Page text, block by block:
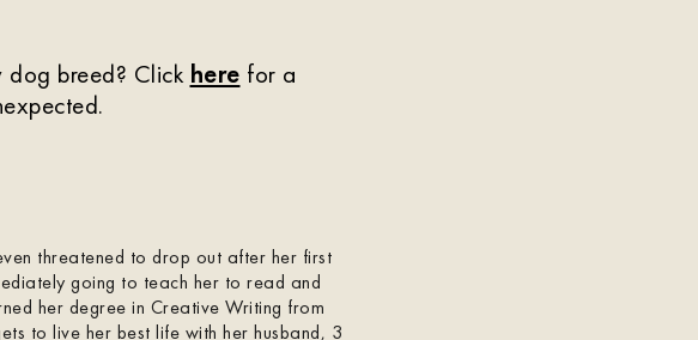
dog breed? Click here for a
threatened to drop out after her first
going to teach her to read and
her degree in Creative Writing from
to live her best life with her husband, 3